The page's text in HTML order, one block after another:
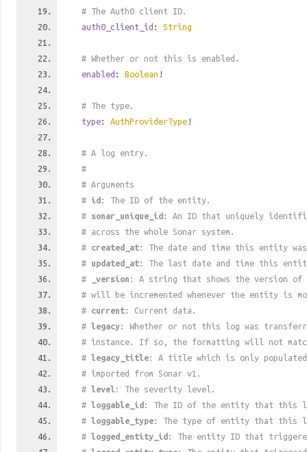
# The Auth0 client ID.
auth0_client_id : String
# Whether or not this is enabled.
enabled : Boolean !
# The type.
type: AuthProviderType !
# A log entry.
#
# Arguments
# id : The ID of the entity.
# sonar_unique_id : An ID that uniquely
# across the whole Sonar system.
# created_at: The date and time this entity
# updated_at: The last date and time this
#
_version : A string that shows the version
# will be incremented whenever the entity is
# current: Current data.
# legacy: Whether or not this log was
# instance. If so, the formatting will not
# legacy_title: A title which is only
# imported from Sonar v1.
# level : The severity level.
# loggable_id : The ID of the entity that this
# loggable_type: The type of entity that this
# logged_entity_id : The entity ID that